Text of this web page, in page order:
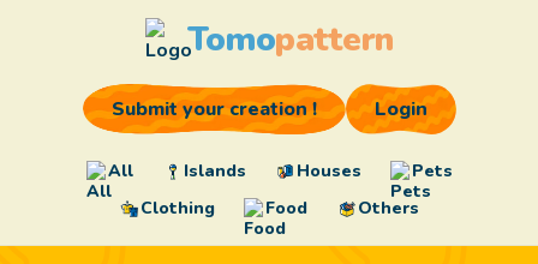
Tomopattern
All Islands Houses
Pets
Clothing
Food Others
Submit your creation ! Login